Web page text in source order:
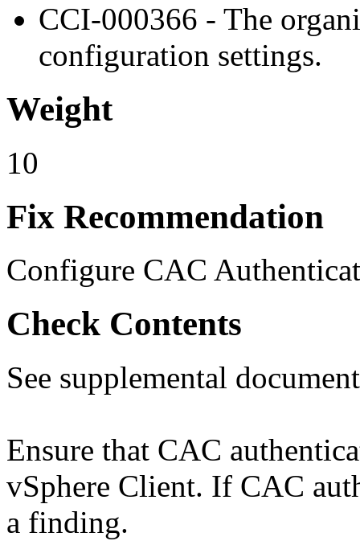
CCI-000366 - The
configuration settings.
Weight
10
Fix Recommendation
Configure CAC
Check Contents
See supplemental
Ensure that CAC
vSphere Client. If CAC
a finding.